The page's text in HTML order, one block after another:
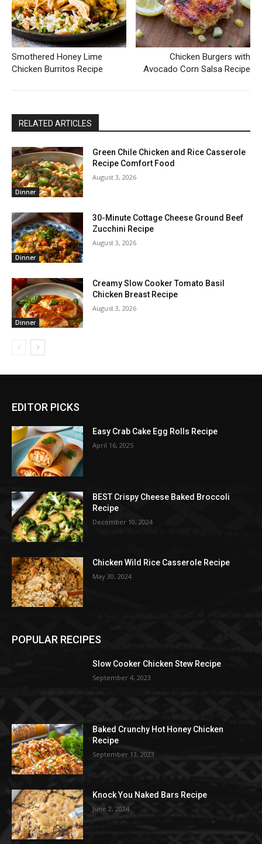
Smothered Honey Lime
Chicken Burritos Recipe
Chicken Burgers with
Avocado Corn Salsa Recipe
RELATED ARTICLES
Dinner
Green Chile Chicken and Rice Casserole
Recipe Comfort Food
August 3, 2026
Dinner
30-Minute Cottage Cheese Ground Beef
Zucchini Recipe
August 3, 2026
Dinner
Creamy Slow Cooker Tomato Basil
Chicken Breast Recipe
August 3, 2026
EDITOR PICKS
Easy Crab Cake Egg Rolls Recipe
April 16, 2025
BEST Crispy Cheese Baked Broccoli
Recipe
December 10, 2024
Chicken Wild Rice Casserole Recipe
May 30, 2024
POPULAR RECIPES
Slow Cooker Chicken Stew Recipe
September 4, 2023
Baked Crunchy Hot Honey Chicken
Recipe
September 13, 2023
Knock You Naked Bars Recipe
June 2, 2024